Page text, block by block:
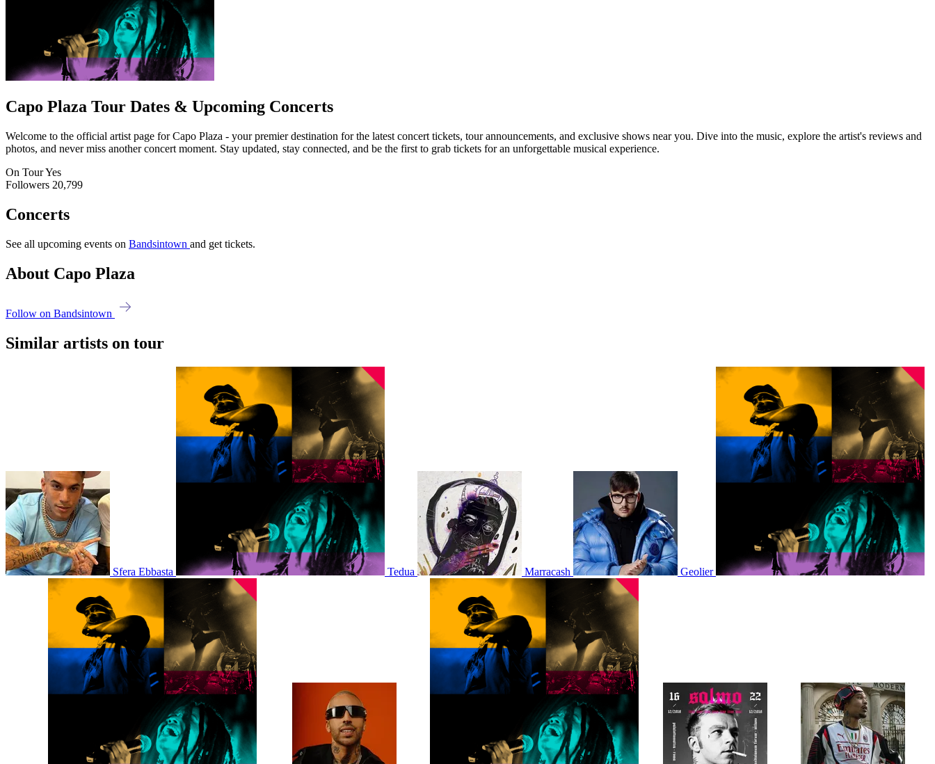
Capo Plaza Tour Dates & Upcoming Concerts
Welcome to the official artist page for Capo Plaza - your premier destination for the latest concert tickets, tour announcements, and exclusive shows near you. Dive into the music, explore the artist's reviews and
photos, and never miss another concert moment. Stay updated, stay connected, and be the first to grab tickets for an unforgettable musical experience.
On TourYes
Followers 20,799
Concerts
See all upcoming events on Bandsintown and get tickets.
About Capo Plaza
Follow on Bandsintown
Similar artists on tour
Sfera Ebbasta Tedua Marracash Geolier